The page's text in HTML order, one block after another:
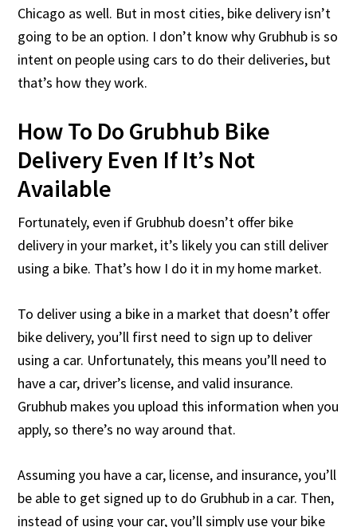
Chicago as well. But in most cities, bike delivery isn’t
going to be an option. I don’t know why Grubhub is so
intent on people using cars to do their deliveries, but
that’s how they work.
How To Do Grubhub Bike
Delivery Even If It’s Not
Available
Fortunately, even if Grubhub doesn’t offer bike
delivery in your market, it’s likely you can still deliver
using a bike. That’s how I do it in my home market.
To deliver using a bike in a market that doesn’t offer
bike delivery, you’ll first need to sign up to deliver
using a car. Unfortunately, this means you’ll need to
have a car, driver’s license, and valid insurance.
Grubhub makes you upload this information when you
apply, so there’s no way around that.
Assuming you have a car, license, and insurance, you’ll
be able to get signed up to do Grubhub in a car. Then,
instead of using your car, you’ll simply use your bike